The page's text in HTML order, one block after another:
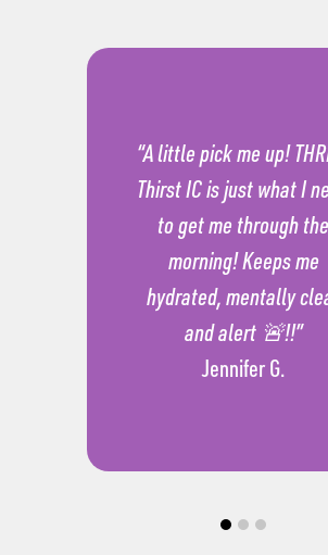
“A little pick me up!
Thirst IC is just what I
to get me through the
morning! Keeps me
hydrated, mentally
and alert 🚨!!”
Jennifer G.